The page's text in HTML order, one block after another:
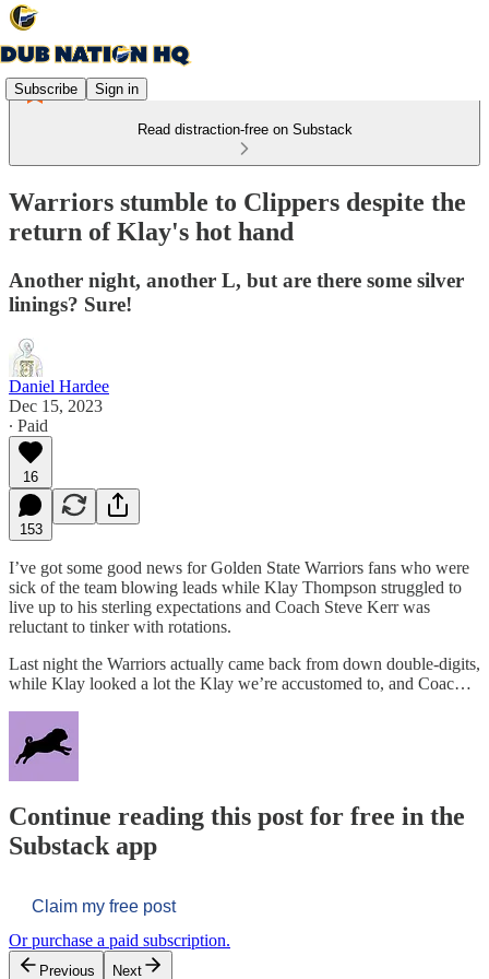
Subscribe Sign in
Read distraction-free on Substack
Warriors stumble to Clippers despite the
return of Klay's hot hand
Another night, another L, but are there some silver
linings? Sure!
Daniel Hardee
Dec 15, 2023
∙ Paid
16
153
I’ve got some good news for Golden State Warriors fans who were
sick of the team blowing leads while Klay Thompson struggled to
live up to his sterling expectations and Coach Steve Kerr was
reluctant to tinker with rotations.
Last night the Warriors actually came back from down double-digits,
while Klay looked a lot the Klay we’re accustomed to, and Coac…
Continue reading this post for free in the
Substack app
Claim my free post
Or purchase a paid subscription.
Previous Next